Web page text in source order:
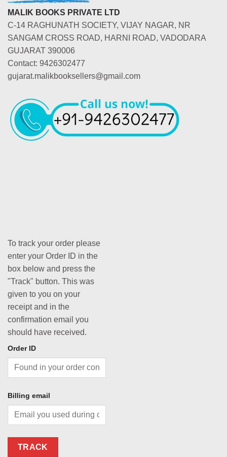
MALIK BOOKS PRIVATE LTD
C-14 RAGHUNATH SOCIETY, VIJAY NAGAR, NR
SANGAM CROSS ROAD, HARNI ROAD, VADODARA
GUJARAT 390006
Contact: 9426302477
gujarat.malikbooksellers@gmail.com
To track your order please
enter your Order ID in the
box below and press the
"Track" button. This was
given to you on your
receipt and in the
confirmation email you
should have received.
Order ID
Billing email
TRACK